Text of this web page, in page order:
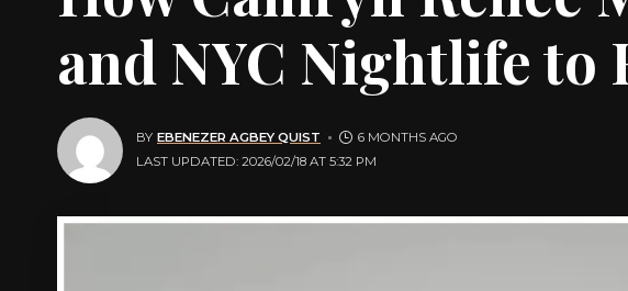
and NYC Nightlife to
LAST UPDATED: 2026/02/18 AT 5:32 PM
BY EBENEZER AGBEY QUIST 6 MONTHS AGO